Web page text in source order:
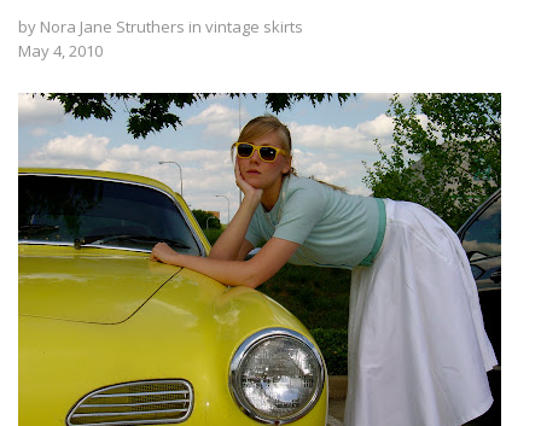
by Nora Jane Struthers in vintage skirts
May 4, 2010